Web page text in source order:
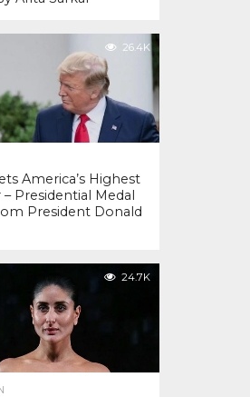
26.4K
America’s Highest
Presidential Medal
President Donald
24.7K